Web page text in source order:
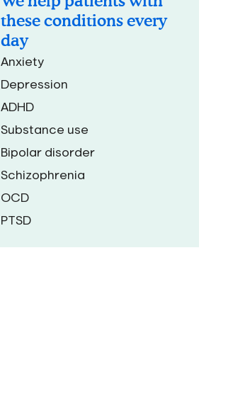
these conditions every
day
Anxiety
Depression
ADHD
Substance use
Bipolar disorder
Schizophrenia
OCD
PTSD